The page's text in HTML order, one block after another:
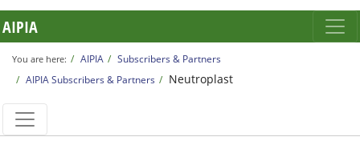
AIPIA
You are here: AIPIA
Subscribers & Partners
AIPIA Subscribers & Partners
Neutroplast